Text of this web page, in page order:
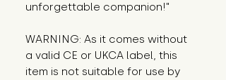
unforgettable companion!"
WARNING: As it comes without
a valid CE or UKCA label, this
item is not suitable for use by